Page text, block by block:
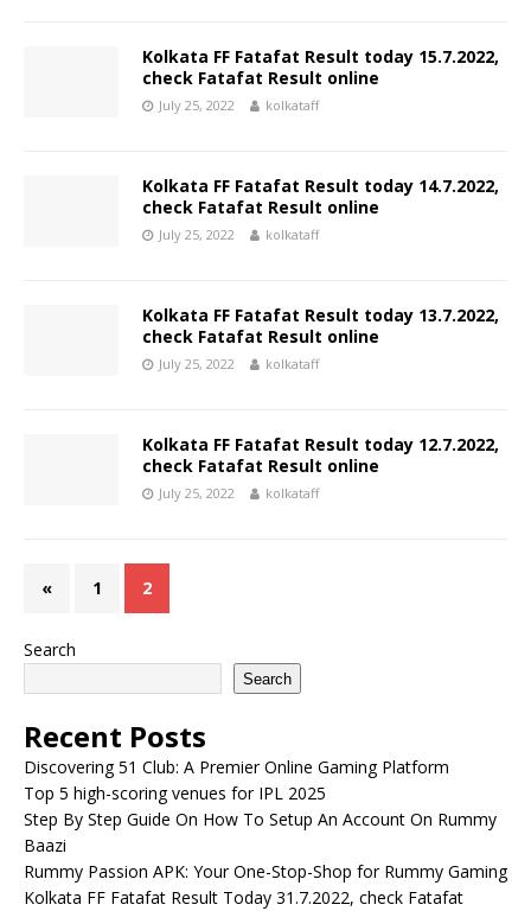
Kolkata FF Fatafat Result today 15.7.2022,
check Fatafat Result online
July 25, 2022 kolkataff
Kolkata FF Fatafat Result today 14.7.2022,
check Fatafat Result online
July 25, 2022 kolkataff
Kolkata FF Fatafat Result today 13.7.2022,
check Fatafat Result online
July 25, 2022 kolkataff
Kolkata FF Fatafat Result today 12.7.2022,
check Fatafat Result online
July 25, 2022 kolkataff
« 1 2
Search
Search
Recent Posts
Discovering 51 Club: A Premier Online Gaming Platform
Top 5 high-scoring venues for IPL 2025
Step By Step Guide On How To Setup An Account On Rummy
Baazi
Rummy Passion APK: Your One-Stop-Shop for Rummy Gaming
Kolkata FF Fatafat Result Today 31.7.2022, check Fatafat